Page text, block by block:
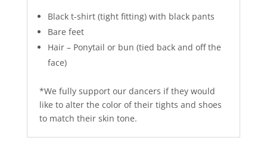
Black t-shirt (tight fitting) with black pants
Bare feet
Hair – Ponytail or bun (tied back and off the
face)
*We fully support our dancers if they would
like to alter the color of their tights and shoes
to match their skin tone.